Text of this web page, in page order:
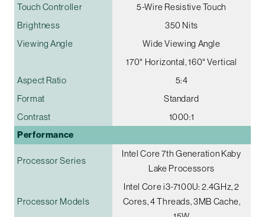
Touch Controller
5-Wire Resistive Touch
Brightness
350 Nits
Viewing Angle
Wide Viewing Angle
170° Horizontal, 160° Vertical
Aspect Ratio
5:4
Format
Standard
Contrast
1000:1
Performance
Processor Series
Intel Core 7th Generation Kaby
Lake Processors
Processor Models
Intel Core i3-7100U: 2.4GHz, 2
Cores, 4 Threads, 3MB Cache,